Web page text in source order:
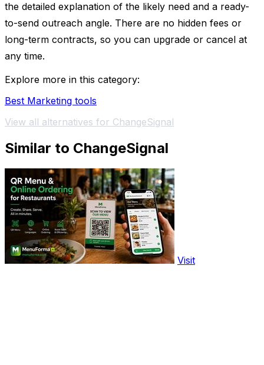
the detailed explanation of the likely need and a ready-
to-send outreach angle. There are no hidden fees or
long-term contracts, so you can upgrade or cancel at
any time.
Explore more in this category:
Best Marketing tools
View all alternatives for ChangeSignal
Similar to ChangeSignal
Visit